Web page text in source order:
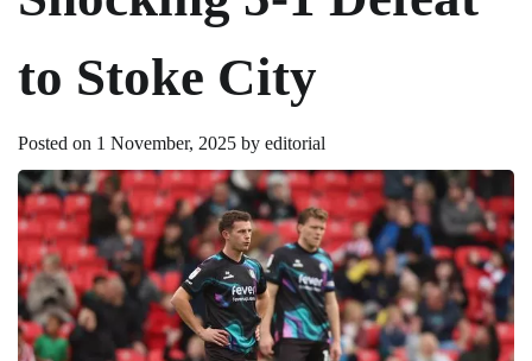
to Stoke City
Posted on 1 November, 2025 by editorial